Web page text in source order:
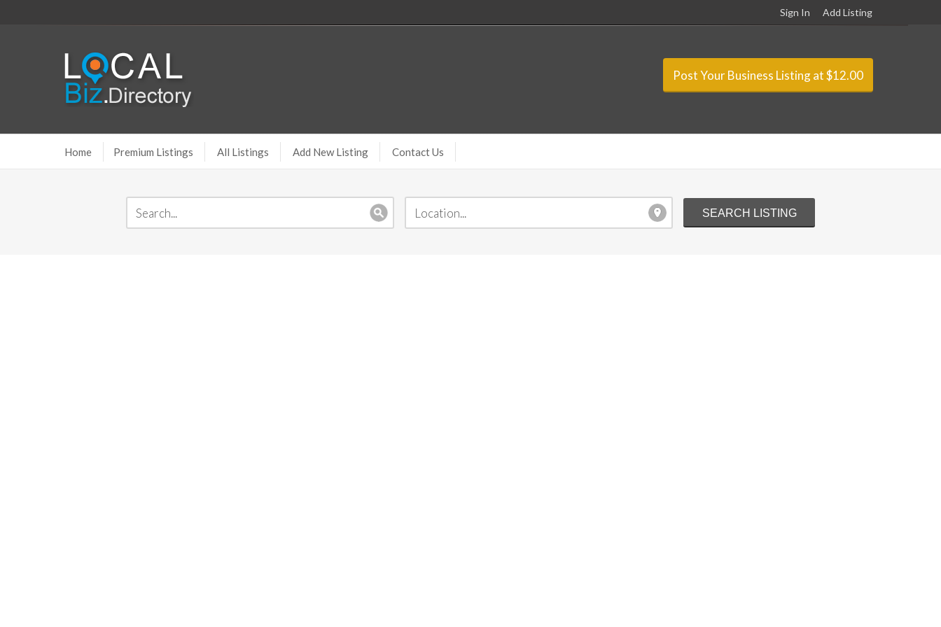
Sign In Add Listing
Post Your Business Listing at $12.00
Home Premium Listings All Listings Add New Listing Contact Us